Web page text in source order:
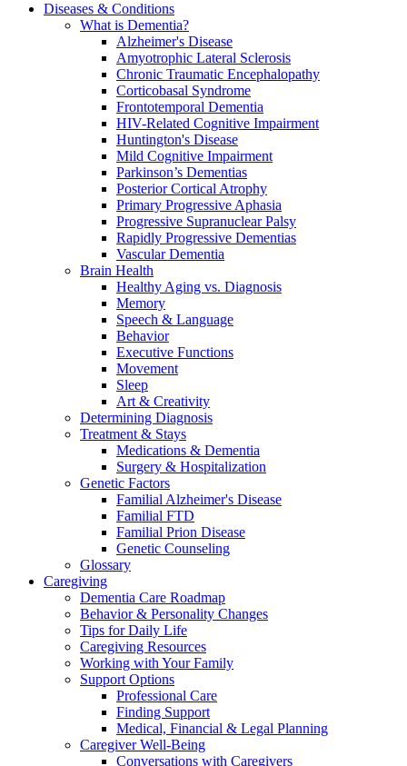
Diseases & Conditions
What is Dementia?
Alzheimer's Disease
Amyotrophic Lateral Sclerosis
Chronic Traumatic Encephalopathy
Corticobasal Syndrome
Frontotemporal Dementia
HIV-Related Cognitive Impairment
Huntington's Disease
Mild Cognitive Impairment
Parkinson’s Dementias
Posterior Cortical Atrophy
Primary Progressive Aphasia
Progressive Supranuclear Palsy
Rapidly Progressive Dementias
Vascular Dementia
Brain Health
Healthy Aging vs. Diagnosis
Memory
Speech & Language
Behavior
Executive Functions
Movement
Sleep
Art & Creativity
Determining Diagnosis
Treatment & Stays
Medications & Dementia
Surgery & Hospitalization
Genetic Factors
Familial Alzheimer's Disease
Familial FTD
Familial Prion Disease
Genetic Counseling
Glossary
Caregiving
Dementia Care Roadmap
Behavior & Personality Changes
Tips for Daily Life
Caregiving Resources
Working with Your Family
Support Options
Professional Care
Finding Support
Medical, Financial & Legal Planning
Caregiver Well-Being
Conversations with Caregivers